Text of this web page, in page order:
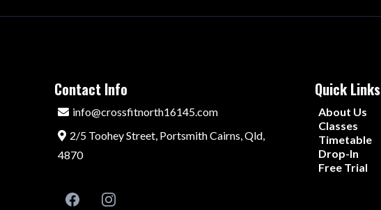
Contact Info
info@crossfitnorth16145.com
2/5 Toohey Street, Portsmith Cairns, Qld,
4870
Quick Links
About Us
Classes
Timetable
Drop-In
Free Trial